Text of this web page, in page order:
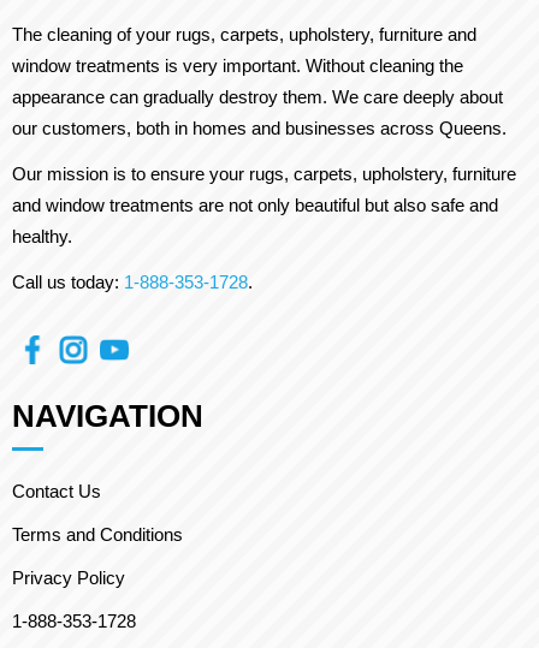
The cleaning of your rugs, carpets, upholstery, furniture and
window treatments is very important. Without cleaning the
appearance can gradually destroy them. We care deeply about
our customers, both in homes and businesses across Queens.
Our mission is to ensure your rugs, carpets, upholstery, furniture
and window treatments are not only beautiful but also safe and
healthy.
Call us today: 1-888-353-1728.
NAVIGATION
Contact Us
Terms and Conditions
Privacy Policy
1-888-353-1728